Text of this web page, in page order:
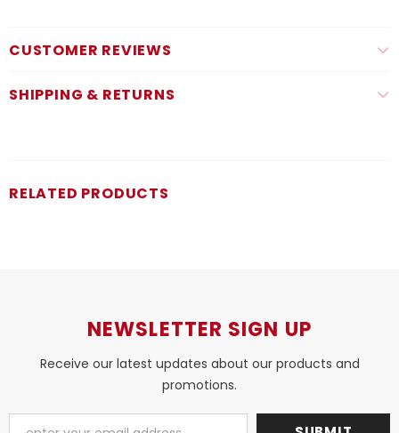
CUSTOMER REVIEWS
SHIPPING & RETURNS
RELATED PRODUCTS
NEWSLETTER SIGN UP
Receive our latest updates about our products and
promotions.